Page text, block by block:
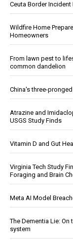
Ceuta Border
Wildfire Home
Homeowners
From lawn pest to
common dandelion
China's three-
Atrazine and
USGS Study Finds
Vitamin D and Gut
Virginia Tech Study
Foraging and Brain
Meta AI Model
The Dementia Lie:
system